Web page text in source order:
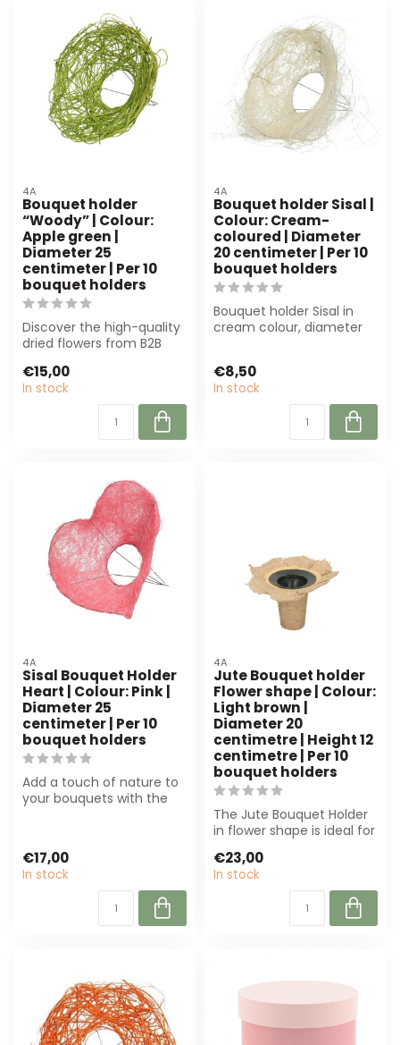
4A
Bouquet holder
“Woody” | Colour:
Apple green |
Diameter 25
centimeter | Per 10
bouquet holders
Discover the high-quality
dried flowers from B2B
florist...
€15,00
In stock
4A
Bouquet holder Sisal |
Colour: Cream-
coloured | Diameter
20 centimeter | Per 10
bouquet holders
Bouquet holder Sisal in
cream colour, diameter
€8,50
In stock
4A
Sisal Bouquet Holder
Heart | Colour: Pink |
Diameter 25
centimeter | Per 10
bouquet holders
Add a touch of nature to
your bouquets with the
€17,00
In stock
4A
Jute Bouquet holder
Flower shape | Colour:
Light brown |
Diameter 20
centimetre | Height 12
centimetre | Per 10
bouquet holders
The Jute Bouquet Holder
in flower shape is ideal for
planners...
€23,00
In stock